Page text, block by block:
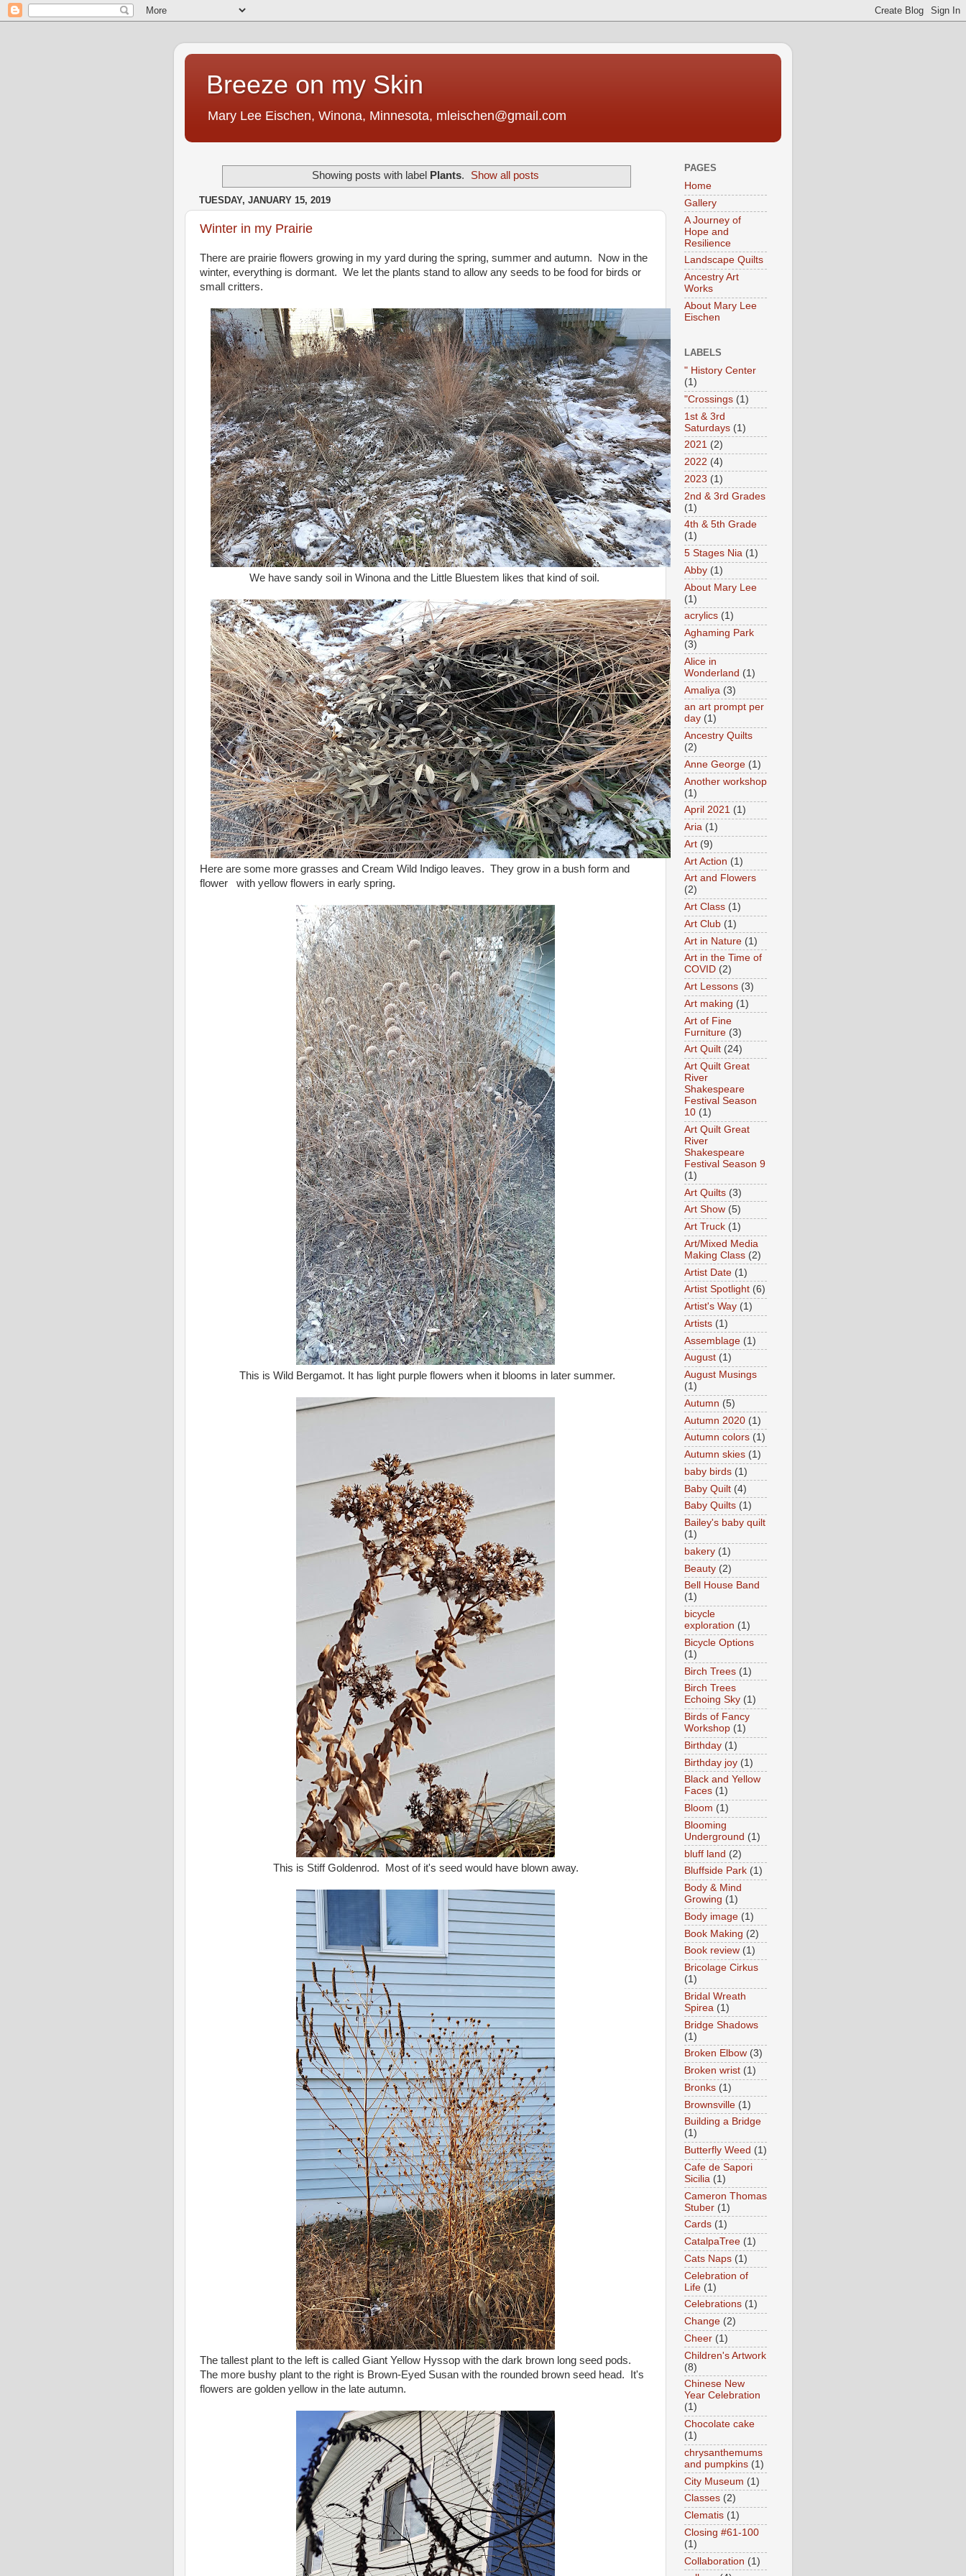
Breeze on my Skin
Mary Lee Eischen, Winona, Minnesota, mleischen@gmail.com
Showing posts with label Plants. Show all posts
TUESDAY, JANUARY 15, 2019
Winter in my Prairie
There are prairie flowers growing in my yard during the spring, summer and autumn. Now in the
winter, everything is dormant. We let the plants stand to allow any seeds to be food for birds or
small critters.
We have sandy soil in Winona and the Little Bluestem likes that kind of soil.
Here are some more grasses and Cream Wild Indigo leaves. They grow in a bush form and
flower with yellow flowers in early spring.
This is Wild Bergamot. It has light purple flowers when it blooms in later summer.
This is Stiff Goldenrod. Most of it's seed would have blown away.
The tallest plant to the left is called Giant Yellow Hyssop with the dark brown long seed pods.
The more bushy plant to the right is Brown-Eyed Susan with the rounded brown seed head. It's
flowers are golden yellow in the late autumn.
PAGES
Home
Gallery
A Journey of
Hope and
Resilience
Landscape Quilts
Ancestry Art
Works
About Mary Lee
Eischen
LABELS
" History Center
(1)
"Crossings (1)
1st & 3rd
Saturdays (1)
2021 (2)
2022 (4)
2023 (1)
2nd & 3rd Grades
(1)
4th & 5th Grade
(1)
5 Stages Nia (1)
Abby (1)
About Mary Lee
(1)
acrylics (1)
Aghaming Park
(3)
Alice in
Wonderland (1)
Amaliya (3)
an art prompt per
day (1)
Ancestry Quilts
(2)
Anne George (1)
Another workshop
(1)
April 2021 (1)
Aria (1)
Art (9)
Art Action (1)
Art and Flowers
(2)
Art Class (1)
Art Club (1)
Art in Nature (1)
Art in the Time of
COVID (2)
Art Lessons (3)
Art making (1)
Art of Fine
Furniture (3)
Art Quilt (24)
Art Quilt Great
River
Shakespeare
Festival Season
10 (1)
Art Quilt Great
River
Shakespeare
Festival Season 9
(1)
Art Quilts (3)
Art Show (5)
Art Truck (1)
Art/Mixed Media
Making Class (2)
Artist Date (1)
Artist Spotlight (6)
Artist's Way (1)
Artists (1)
Assemblage (1)
August (1)
August Musings
(1)
Autumn (5)
Autumn 2020 (1)
Autumn colors (1)
Autumn skies (1)
baby birds (1)
Baby Quilt (4)
Baby Quilts (1)
Bailey's baby quilt
(1)
bakery (1)
Beauty (2)
Bell House Band
(1)
bicycle
exploration (1)
Bicycle Options
(1)
Birch Trees (1)
Birch Trees
Echoing Sky (1)
Birds of Fancy
Workshop (1)
Birthday (1)
Birthday joy (1)
Black and Yellow
Faces (1)
Bloom (1)
Blooming
Underground (1)
bluff land (2)
Bluffside Park (1)
Body & Mind
Growing (1)
Body image (1)
Book Making (2)
Book review (1)
Bricolage Cirkus
(1)
Bridal Wreath
Spirea (1)
Bridge Shadows
(1)
Broken Elbow (3)
Broken wrist (1)
Bronks (1)
Brownsville (1)
Building a Bridge
(1)
Butterfly Weed (1)
Cafe de Sapori
Sicilia (1)
Cameron Thomas
Stuber (1)
Cards (1)
CatalpaTree (1)
Cats Naps (1)
Celebration of
Life (1)
Celebrations (1)
Change (2)
Cheer (1)
Children's Artwork
(8)
Chinese New
Year Celebration
(1)
Chocolate cake
(1)
chrysanthemums
and pumpkins (1)
City Museum (1)
Classes (2)
Clematis (1)
Closing #61-100
(1)
Collaboration (1)